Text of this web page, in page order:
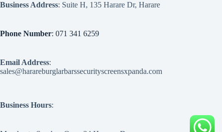
Business Address: Suite H, 135 Harare Dr, Harare
Phone Number: 071 341 6259
Email Address:
sales@harareburglarbarssecurityscreensxpanda.com
Business Hours: